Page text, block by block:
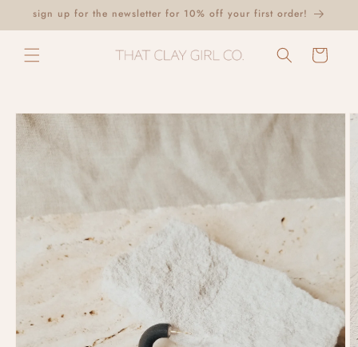
Skip to
content
sign up for the newsletter for 10% off your first order!
Cart
product
information